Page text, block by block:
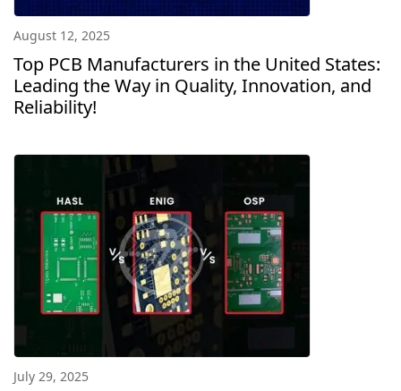
August 12, 2025
Top PCB Manufacturers in the United States:
Leading the Way in Quality, Innovation, and
Reliability!
July 29, 2025